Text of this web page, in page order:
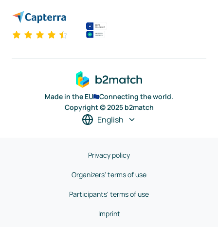
Made in the EU
Connecting the world.
Copyright © 2025 b2match
English
Privacy policy
Organizers' terms of use
Participants' terms of use
Imprint